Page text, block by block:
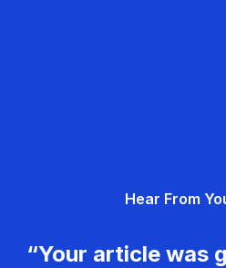
Hear From
“Your article was